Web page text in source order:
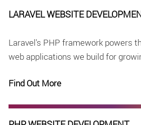
LARAVEL WEBSITE
Laravel's PHP framework powers
web applications we build for
Find Out More